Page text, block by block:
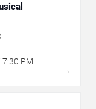
7:30 PM
→